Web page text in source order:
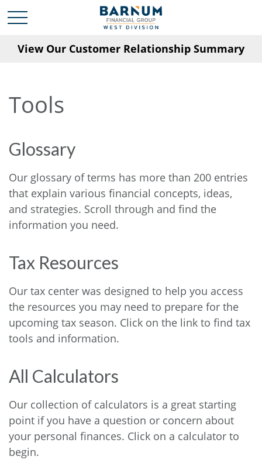
View Our Customer Relationship Summary
Tools
Glossary
Our glossary of terms has more than 200 entries
that explain various financial concepts, ideas,
and strategies. Scroll through and find the
information you need.
Tax Resources
Our tax center was designed to help you access
the resources you may need to prepare for the
upcoming tax season. Click on the link to find tax
tools and information.
All Calculators
Our collection of calculators is a great starting
point if you have a question or concern about
your personal finances. Click on a calculator to
begin.